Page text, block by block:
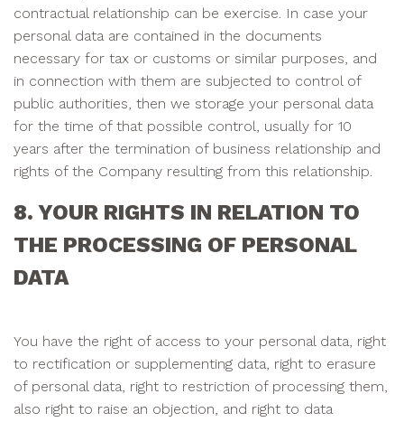
contractual relationship can be exercise. In case your
personal data are contained in the documents
necessary for tax or customs or similar purposes, and
in connection with them are subjected to control of
public authorities, then we storage your personal data
for the time of that possible control, usually for 10
years after the termination of business relationship and
rights of the Company resulting from this relationship.
8. YOUR RIGHTS IN RELATION TO
THE PROCESSING OF PERSONAL
DATA
You have the right of access to your personal data, right
to rectification or supplementing data, right to erasure
of personal data, right to restriction of processing them,
also right to raise an objection, and right to data